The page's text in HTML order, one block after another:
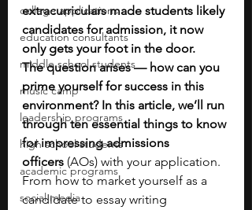
college applications
education consultants
middle school students
music camp
leadership programs
high school students
academic programs
social media
extracurriculars made students likely
candidates for admission, it now
only gets your foot in the door.
The question arises — how can you
prime yourself for success in this
environment? In this article, we’ll run
through ten essential things to know
for impressing admissions
officers (AOs) with your application.
From how to market yourself as a
candidate to essay writing